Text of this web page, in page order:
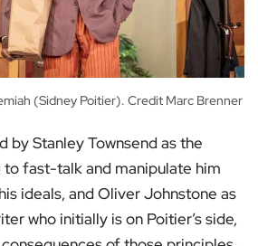
(Sidney Poitier). Credit Marc Brenner
by Stanley Townsend as the
to fast-talk and manipulate him
ideals, and Oliver Johnstone as
who initially is on Poitier’s side,